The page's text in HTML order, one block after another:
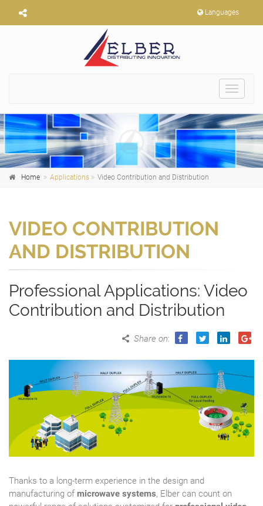
Languages
Toggle
Home Applications Video Contribution and Distribution
VIDEO CONTRIBUTION
AND DISTRIBUTION
Professional Applications: Video
Contribution and Distribution
Share on:
Thanks to a long-term experience in the design and
manufacturing of microwave systems, Elber can count on